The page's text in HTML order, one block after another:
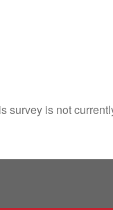
survey is not